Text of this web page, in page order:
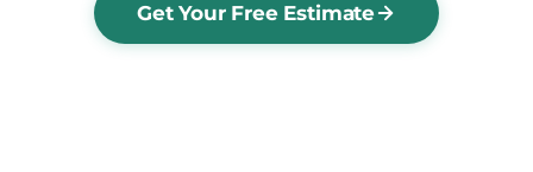
Get Your Free Estimate